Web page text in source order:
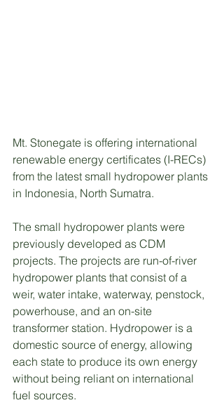
Mt. Stonegate is offering international
renewable energy certificates (I-RECs)
from the latest small hydropower plants
in Indonesia, North Sumatra.
The small hydropower plants were
previously developed as CDM
projects. The projects are run-of-river
hydropower plants that consist of a
weir, water intake, waterway, penstock,
powerhouse, and an on-site
transformer station. Hydropower is a
domestic source of energy, allowing
each state to produce its own energy
without being reliant on international
fuel sources.